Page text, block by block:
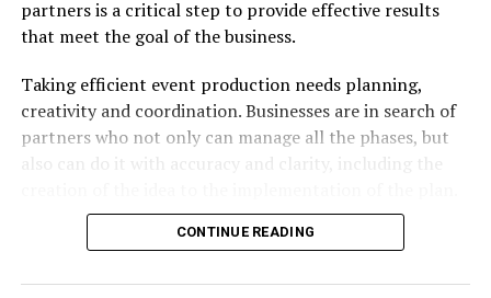
“Their cars were spotless,
and staff went above and
beyond to help us navigate
around the island,” says
one traveler from
Singapore.
partners is a critical step to provide effective results
that meet the goal of the business.
Taking efficient event production needs planning,
creativity and coordination. Businesses are in search of
partners who not only can manage all the phases, but
also can do it with accuracy and clarity, including the
High-impact events rely on experience, which makes
each component be in harmony. With the help of the
CONTINUE READING